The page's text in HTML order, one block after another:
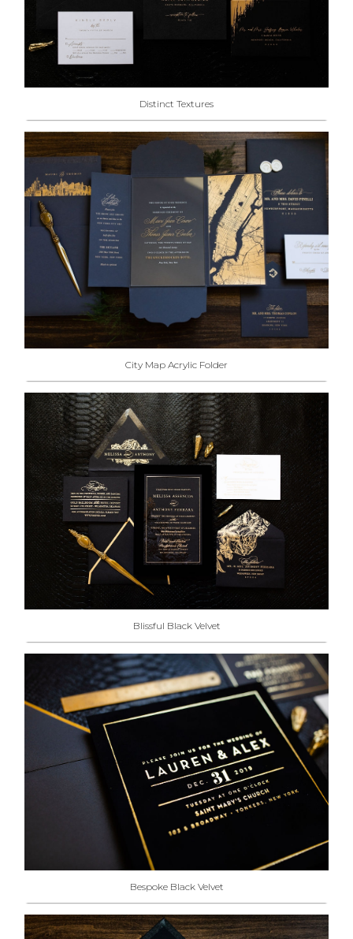
Distinct Textures
City Map Acrylic Folder
Blissful Black Velvet
Bespoke Black Velvet